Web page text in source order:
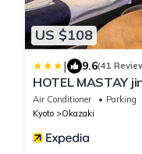
US $108
| 9.6(41
HOTEL MASTAY
Air Conditioner Parking
Kyoto
Okazaki